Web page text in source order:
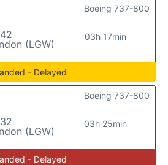
(LGW)
03h 17min
Boeing 737-800
- Delayed
(LGW)
03h 25min
Boeing 737-800
- Delayed